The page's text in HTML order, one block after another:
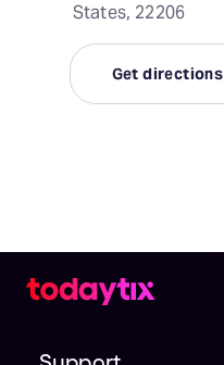
States, 22206
Get directions